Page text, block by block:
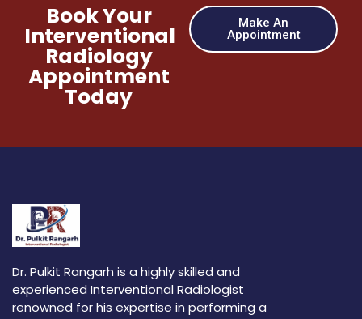
Book Your
Interventional
Radiology
Appointment
Today
Make An
Appointment
Dr. Pulkit Rangarh is a highly skilled and
experienced Interventional Radiologist
renowned for his expertise in performing a